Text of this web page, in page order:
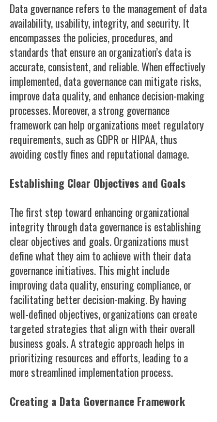
Data governance refers to the management of data
availability, usability, integrity, and security. It
encompasses the policies, procedures, and
standards that ensure an organization’s data is
accurate, consistent, and reliable. When effectively
implemented, data governance can mitigate risks,
improve data quality, and enhance decision-making
processes. Moreover, a strong governance
framework can help organizations meet regulatory
requirements, such as GDPR or HIPAA, thus
avoiding costly fines and reputational damage.
Establishing Clear Objectives and Goals
The first step toward enhancing organizational
integrity through data governance is establishing
clear objectives and goals. Organizations must
define what they aim to achieve with their data
governance initiatives. This might include
improving data quality, ensuring compliance, or
facilitating better decision-making. By having
well-defined objectives, organizations can create
targeted strategies that align with their overall
business goals. A strategic approach helps in
prioritizing resources and efforts, leading to a
more streamlined implementation process.
Creating a Data Governance Framework